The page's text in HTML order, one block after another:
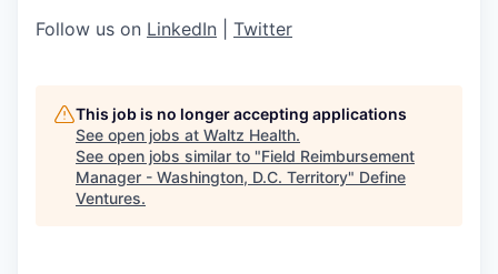
Follow us on LinkedIn Twitter
This job is no longer accepting applications
See open jobs at Waltz Health.
See open jobs similar to "Field Reimbursement
Manager - Washington, D.C. Territory" Define
Ventures.